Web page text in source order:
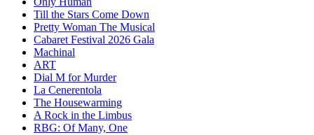
Till the Stars Come Down
Pretty Woman The Musical
Cabaret Festival 2026 Gala
Machinal
ART
Dial M for Murder
La Cenerentola
The Housewarming
A Rock in the Limbus
RBG: Of Many, One